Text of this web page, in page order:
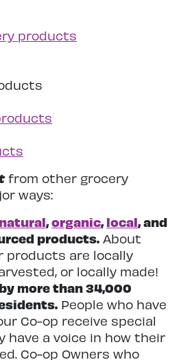
products
from other grocery
ways:
natural,organic,local, and
products. About
products are locally
or locally made!
more than 34,000
People who have
Co-op receive special
have a voice in how their
Co-op Owners who